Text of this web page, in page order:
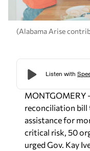
(Alabama Arise
MONTGOMERY
reconciliation
assistance for
critical risk, 50
urged Gov. Kay